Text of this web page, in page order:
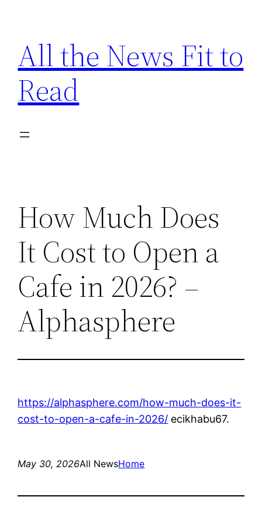
content
All the News Fit to
Read
How Much Does
It Cost to Open a
Cafe in 2026? –
Alphasphere
https://alphasphere.com/how-much-does-it-
cost-to-open-a-cafe-in-2026/ ecikhabu67.
May 30, 2026All NewsHome